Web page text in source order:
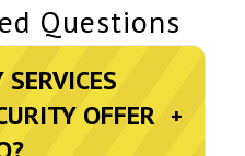
Questions
OFFER +